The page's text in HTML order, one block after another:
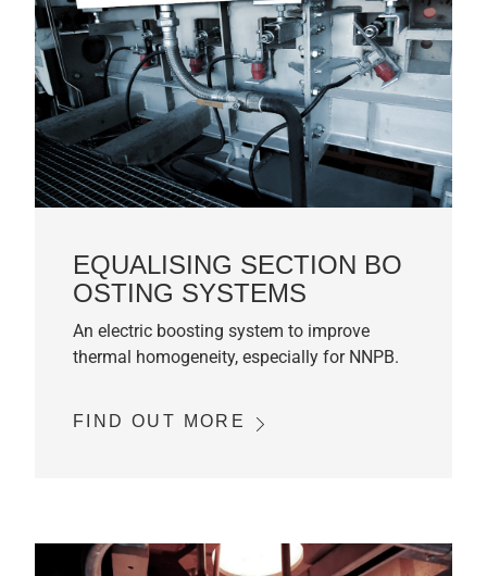
EQUALISING SECTION BO
OSTING SYSTEMS
An electric boosting system to improve
thermal homogeneity, especially for NNPB.
FIND OUT MORE